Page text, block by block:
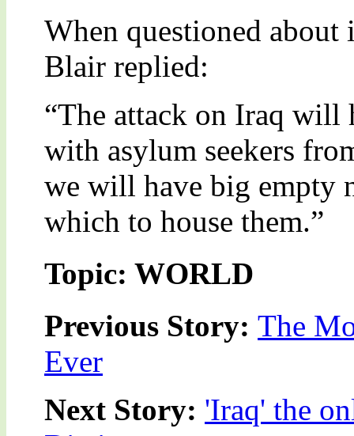
When questioned
Blair replied:
“The attack on Iraq will
with asylum seekers
we will have big empty
which to house them.”
Topic: WORLD
Previous Story: The
Ever
Next Story: 'Iraq' the